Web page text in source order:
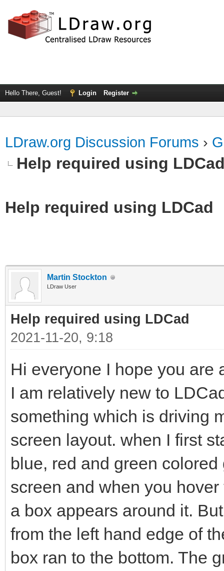
Hello There, Guest! Login Register
LDraw.org Discussion Forums ›
Help required using
Help required using LDCad
Martin Stockton
LDraw User
Help required using LDCad
2021-11-20, 9:18
Hi everyone I hope you are
I am relatively new to
something which is driving
screen layout. when I first
blue, red and green
screen and when you
a box appears around it.
from the left hand edge of
box ran to the bottom. The